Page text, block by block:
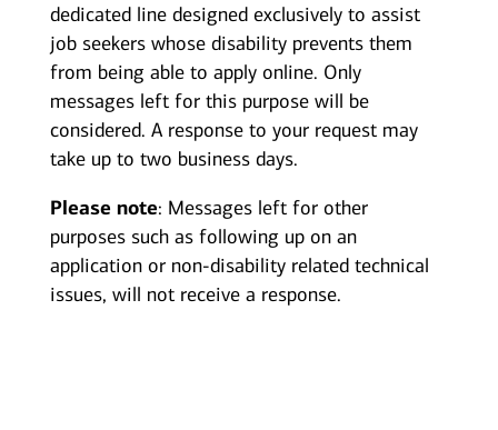
dedicated line designed exclusively to assist
job seekers whose disability prevents them
from being able to apply online. Only
messages left for this purpose will be
considered. A response to your request may
take up to two business days.
Please note: Messages left for other
purposes such as following up on an
application or non-disability related technical
issues, will not receive a response.